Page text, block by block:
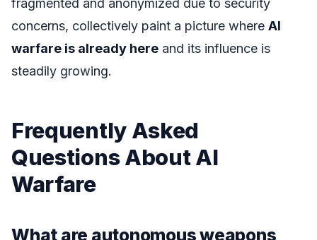
concerns, collectively paint a picture where AI
warfare is already here and its influence is
steadily growing.
Frequently Asked
Questions About AI
Warfare
What are autonomous weapons